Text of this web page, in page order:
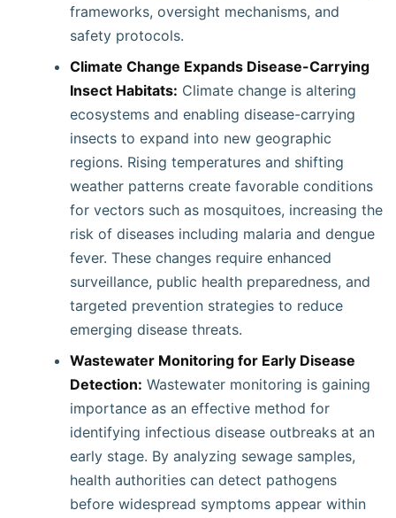
frameworks, oversight mechanisms, and
safety protocols.
Climate Change Expands Disease-Carrying
Insect Habitats: Climate change is altering
ecosystems and enabling disease-carrying
insects to expand into new geographic
regions. Rising temperatures and shifting
weather patterns create favorable conditions
for vectors such as mosquitoes, increasing the
risk of diseases including malaria and dengue
fever. These changes require enhanced
surveillance, public health preparedness, and
targeted prevention strategies to reduce
emerging disease threats.
Wastewater Monitoring for Early Disease
Detection: Wastewater monitoring is gaining
importance as an effective method for
identifying infectious disease outbreaks at an
early stage. By analyzing sewage samples,
health authorities can detect pathogens
before widespread symptoms appear within